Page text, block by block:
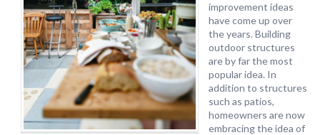
improvement ideas
have come up over
the years. Building
outdoor structures
are by far the most
popular idea. In
addition to structures
such as patios,
homeowners are now
embracing the idea of